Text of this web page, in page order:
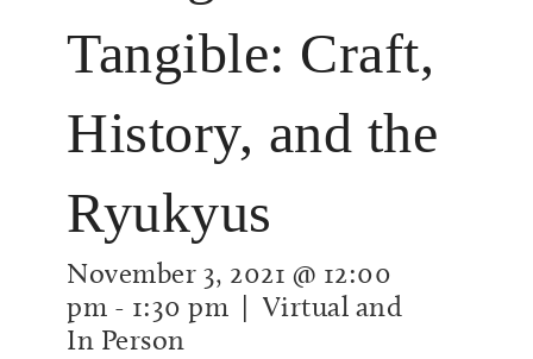
Tangible: Craft,
History, and the
Ryukyus
November 3, 2021 @ 12:00
pm - 1:30 pm | Virtual and
In Person